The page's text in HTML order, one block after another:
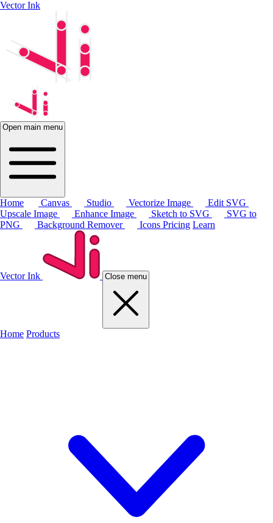
Vector Ink
Open main menu
Home Canvas Studio Vectorize Image
Edit SVG
Upscale Image
Enhance Image Sketch to SVG
SVG to
PNG
Background Remover Icons Pricing Learn
Vector Ink Close menu
Home Products